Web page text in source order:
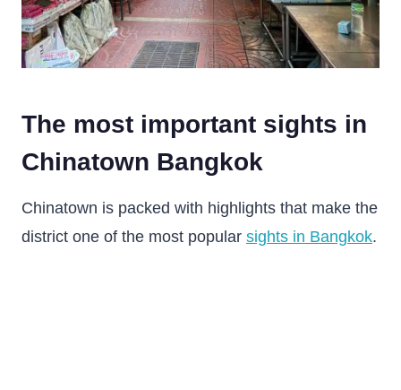
The most important sights in
Chinatown Bangkok
Chinatown is packed with highlights that make the
district one of the most popular sights in Bangkok.